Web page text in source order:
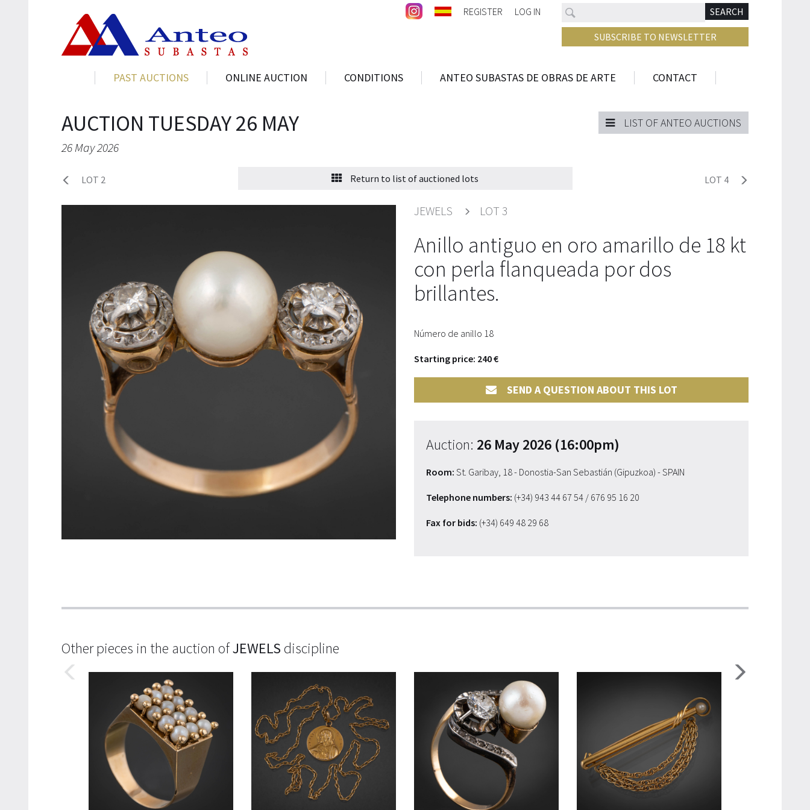
Search SEARCH
REGISTER LOG IN
SUBSCRIBE TO NEWSLETTER
PAST AUCTIONS ONLINE AUCTION CONDITIONS ANTEO SUBASTAS DE OBRAS DE ARTE CONTACT
AUCTION TUESDAY 26 MAY
26 May 2026
LIST OF ANTEO AUCTIONS
LOT 2 Return to list of auctioned lots LOT 4
JEWELS LOT 3
Anillo antiguo en oro amarillo de 18 kt
con perla flanqueada por dos
brillantes.
Número de anillo 18
Starting price: 240 €
SEND A QUESTION ABOUT THIS LOT
Auction: 26 May 2026 (16:00pm)
Room: St. Garibay, 18 - Donostia-San Sebastián (Gipuzkoa) - SPAIN
Telephone numbers: (+34) 943 44 67 54 / 676 95 16 20
Fax for bids: (+34) 649 48 29 68
Other pieces in the auction ofJEWELSdiscipline